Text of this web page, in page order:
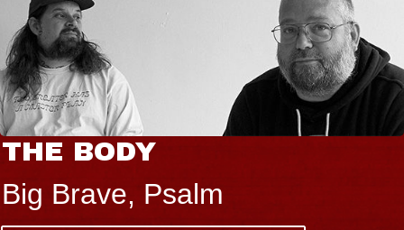
THE BODY
Big Brave, Psalm